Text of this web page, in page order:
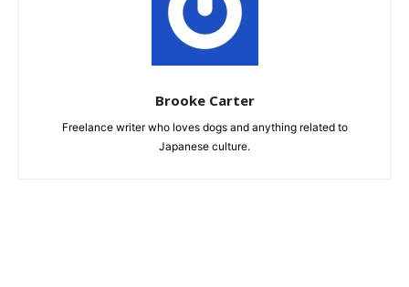
Brooke Carter
Freelance writer who loves dogs and anything related to
Japanese culture.